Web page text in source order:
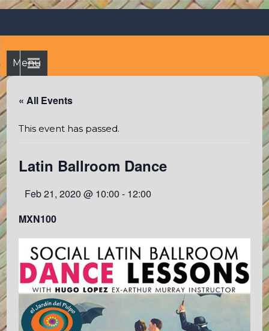
best hostel between
Sayulita and Puerto Vallarta
Menu
« All Events
This event has passed.
Latin Ballroom Dance
Feb 21, 2020 @ 10:00 - 12:00
MXN100